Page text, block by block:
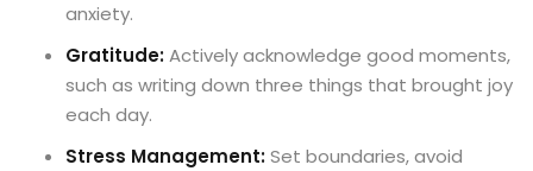
anxiety.
Gratitude:Actively acknowledge good moments,
such as writing down three things that brought joy
each day.
Stress Management:Set boundaries, avoid